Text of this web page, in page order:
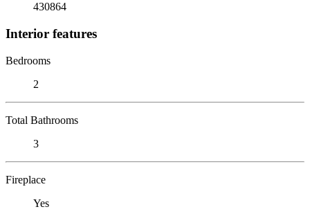
430864
Interior features
Bedrooms
2
Total Bathrooms
3
Fireplace
Yes